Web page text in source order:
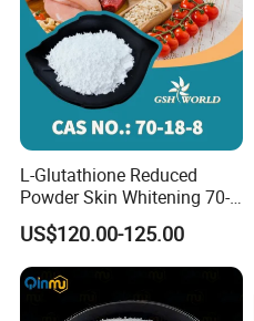
L-Glutathione Reduced
Powder Skin Whitening 70-
18-8
US$120.00-125.00